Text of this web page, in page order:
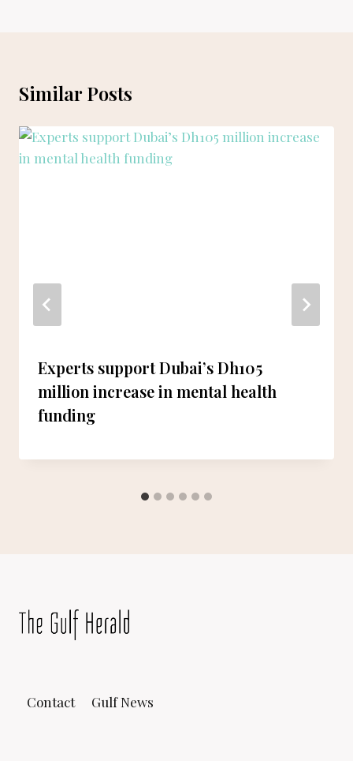
Similar Posts
Experts support Dubai’s Dh105
million increase in mental health
funding
Contact Gulf News